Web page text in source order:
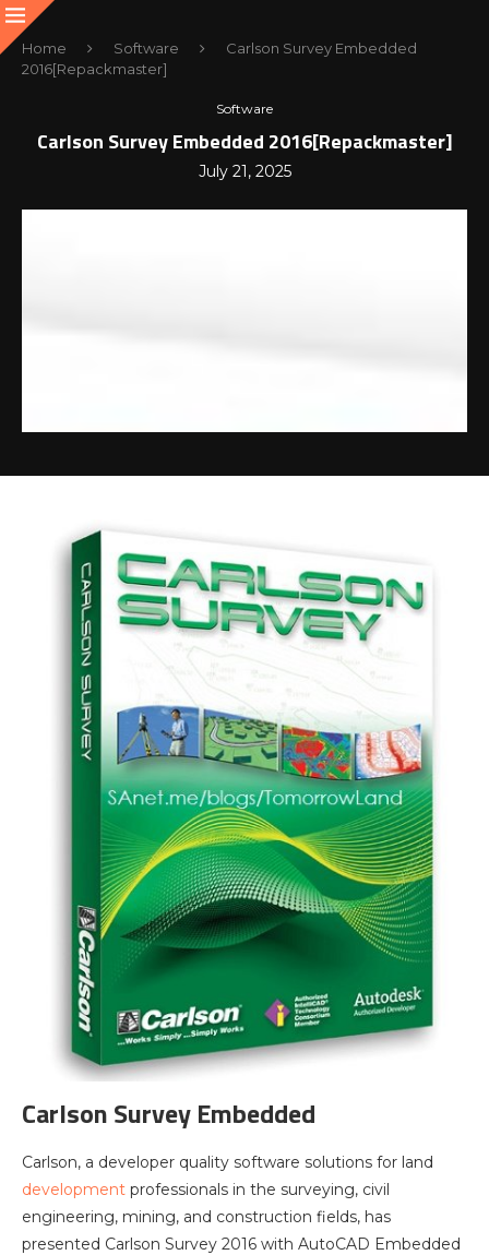
Home Software
Carlson Survey Embedded
2016[Repackmaster]
Software
Carlson Survey Embedded 2016[Repackmaster]
July 21, 2025
Carlson Survey Embedded
Carlson, a developer quality software solutions for land
development professionals in the surveying, civil
engineering, mining, and construction fields, has
presented Carlson Survey 2016 with AutoCAD Embedded